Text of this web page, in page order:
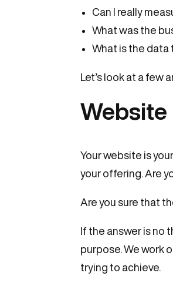
Can I really
What was the
What is the data
Let’s look at a few
Website
Your website is
your offering. Are
Are you sure that
If the answer is no
purpose. We work
trying to achieve.